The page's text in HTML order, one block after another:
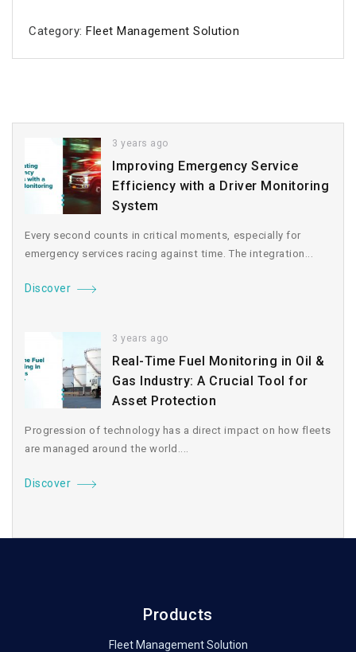
Category:Fleet Management Solution
3 years ago
Improving Emergency Service
Efficiency with a Driver Monitoring
System
Every second counts in critical moments, especially for
emergency services racing against time. The integration...
Discover
3 years ago
Real-Time Fuel Monitoring in Oil &
Gas Industry: A Crucial Tool for
Asset Protection
Progression of technology has a direct impact on how fleets
are managed around the world....
Discover
Products
Fleet Management Solution